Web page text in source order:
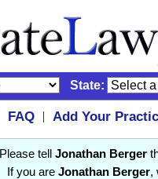
State:
FAQ |
Add Your
Please tell Jonathan Berger
If you are Jonathan Berger,